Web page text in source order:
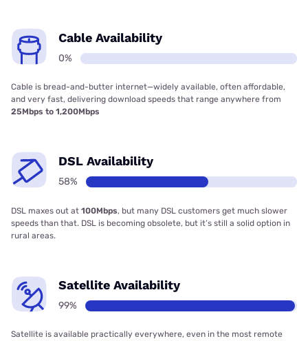
Cable Availability
0%
Cable is bread-and-butter internet—widely available, often affordable,
and very fast, delivering download speeds that range anywhere from
25Mbps to 1,200Mbps
DSL Availability
58%
DSL maxes out at 100Mbps, but many DSL customers get much slower
speeds than that. DSL is becoming obsolete, but it’s still a solid option in
rural areas.
Satellite Availability
99%
Satellite is available practically everywhere, even in the most remote